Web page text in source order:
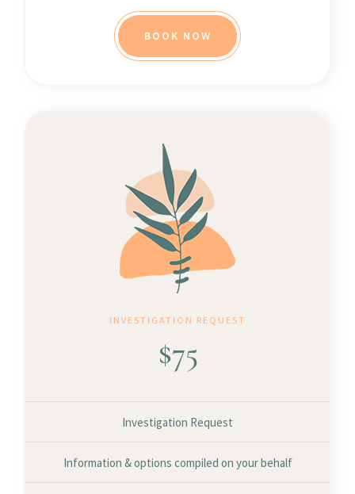
BOOK NOW
INVESTIGATION REQUEST
$75
Investigation Request
Information & options compiled on your behalf